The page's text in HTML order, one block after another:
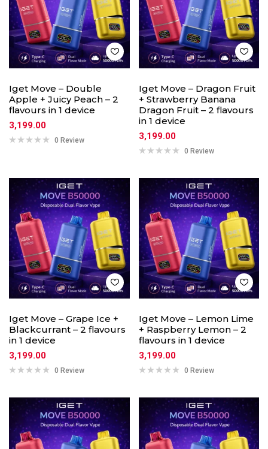
Iget Move – Double
Apple + Juicy Peach – 2
flavours in 1 device
3,199.00
0 Review
Iget Move – Dragon Fruit
+ Strawberry Banana
Dragon Fruit – 2 flavours
in 1 device
3,199.00
0 Review
Iget Move – Grape Ice +
Blackcurrant – 2 flavours
in 1 device
3,199.00
0 Review
Iget Move – Lemon Lime
+ Raspberry Lemon – 2
flavours in 1 device
3,199.00
0 Review